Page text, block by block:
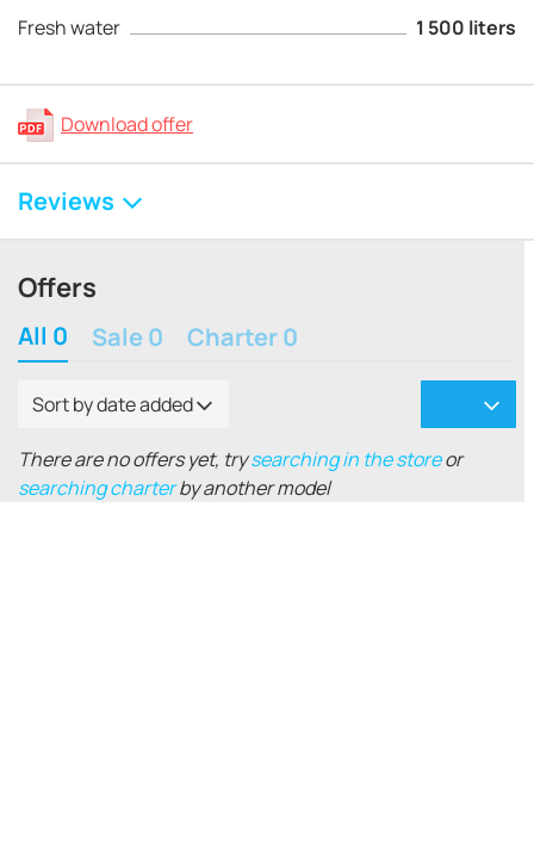
Fresh water
1 500 liters
Download offer
Reviews
Offers
All 0 Sale 0 Charter 0
Sort by date added
There are no offers yet, trysearching in the storeor
searching charterby another model